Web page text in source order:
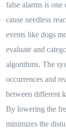
false alarms is
cause needless
events like dogs
evaluate and
algorithms. The
occurrences and
between different
By lowering the
minimizes the